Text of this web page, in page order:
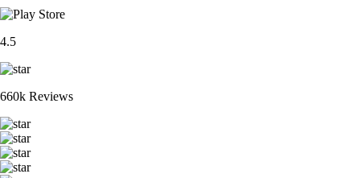
4.5
660k Reviews